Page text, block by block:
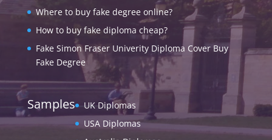
Where to buy fake degree online?
How to buy fake diploma cheap?
Fake Simon Fraser Univerity Diploma Cover Buy
Fake Degree
Samples
UK Diplomas
USA Diplomas